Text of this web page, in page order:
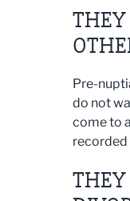
THEY
Pre-
do not
come to
recorded
THEY